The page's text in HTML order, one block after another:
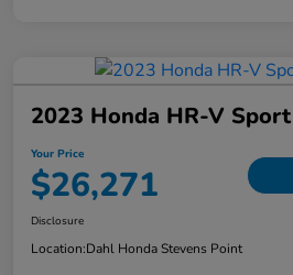
2023 Honda HR-V
Your Price
$26,271
Disclosure
Location:Dahl Honda Stevens Point